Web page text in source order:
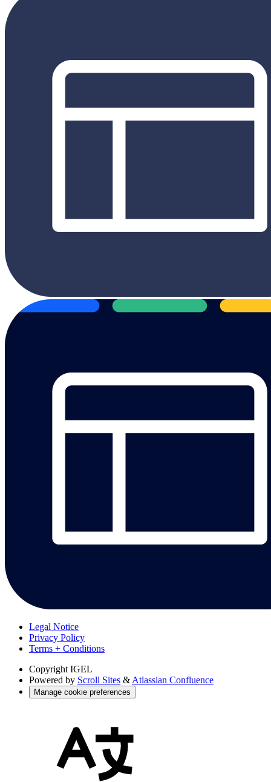
Legal Notice
Privacy Policy
Terms + Conditions
Copyright IGEL
Powered by Scroll Sites & Atlassian Confluence
Manage cookie preferences